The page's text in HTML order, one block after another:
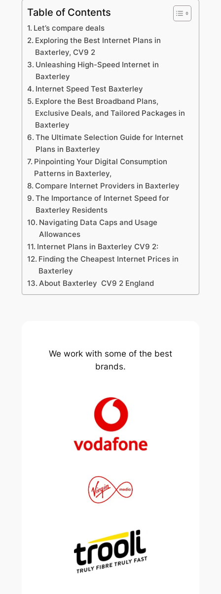
Table of Contents
Let’s compare deals
Exploring the Best Internet Plans in
Baxterley, CV9 2
Unleashing High-Speed Internet in
Baxterley
Internet Speed Test Baxterley
Explore the Best Broadband Plans,
Exclusive Deals, and Tailored Packages in
Baxterley
The Ultimate Selection Guide for Internet
Plans in Baxterley
Pinpointing Your Digital Consumption
Patterns in Baxterley,
Compare Internet Providers in Baxterley
The Importance of Internet Speed for
Baxterley Residents
Navigating Data Caps and Usage
Allowances
Internet Plans in Baxterley CV9 2:
Finding the Cheapest Internet Prices in
Baxterley
About Baxterley CV9 2 England
We work with some of the best
brands.